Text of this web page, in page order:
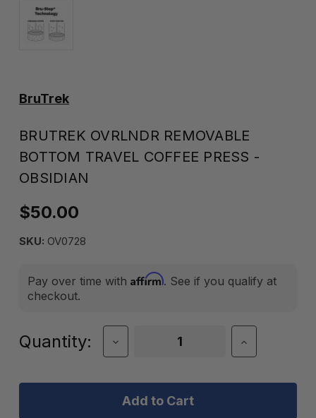
BruTrek
BRUTREK OVRLNDR REMOVABLE
BOTTOM TRAVEL COFFEE PRESS -
OBSIDIAN
$50.00
SKU: OV0728
Pay over time with Affirm. See if you qualify at
checkout.
Current
Quantity:
Decrease
Quantity
BruTrek
Removable
Increase
Quantity
BruTrek